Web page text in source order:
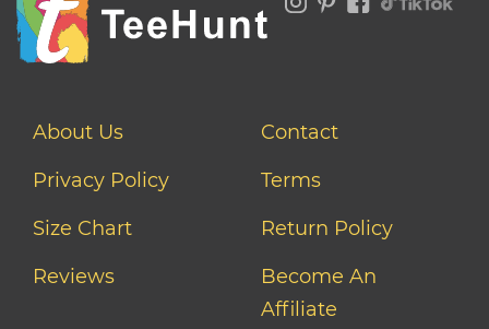
About Us
Contact
Privacy Policy
Terms
Size Chart
Return Policy
Reviews
Become An
Affiliate